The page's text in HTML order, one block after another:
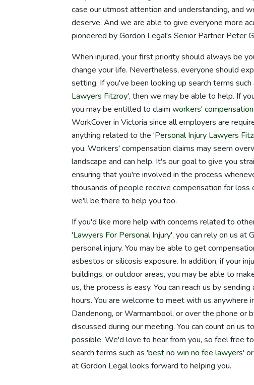
case our utmost attention and understanding, and
deserve. And we are able to give everyone more
pioneered by Gordon Legal's Senior Partner Peter
When injured, your first priority should always be
change your life. Nevertheless, everyone should
setting. If you've been looking up search terms
Lawyers Fitzroy', then we may be able to help. If
you may be entitled to claim workers' compensation
WorkCover in Victoria since all employers are
anything related to the 'Personal Injury Lawyers
you. Workers' compensation claims may seem
landscape and can help. It's our goal to give you
ensuring that you're involved in the process
thousands of people receive compensation for loss
we'll be there to help you too.
If you'd like more help with concerns related to
'Lawyers For Personal Injury', you can rely on us at
personal injury. You may be able to get
asbestos or silicosis exposure. In addition, if your
buildings, or outdoor areas, you may be able to
us, the process is easy. You can reach us by
hours. You are welcome to meet with us anywhere
Dandenong, or Warrnambool, or over the phone
discussed during our meeting. You can count on
possible. We'd love to hear from you, so feel free
search terms such as 'best no win no fee lawyers'
at Gordon Legal looks forward to helping you.